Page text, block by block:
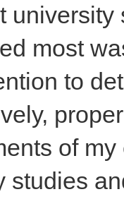
university
most
to
of
studies